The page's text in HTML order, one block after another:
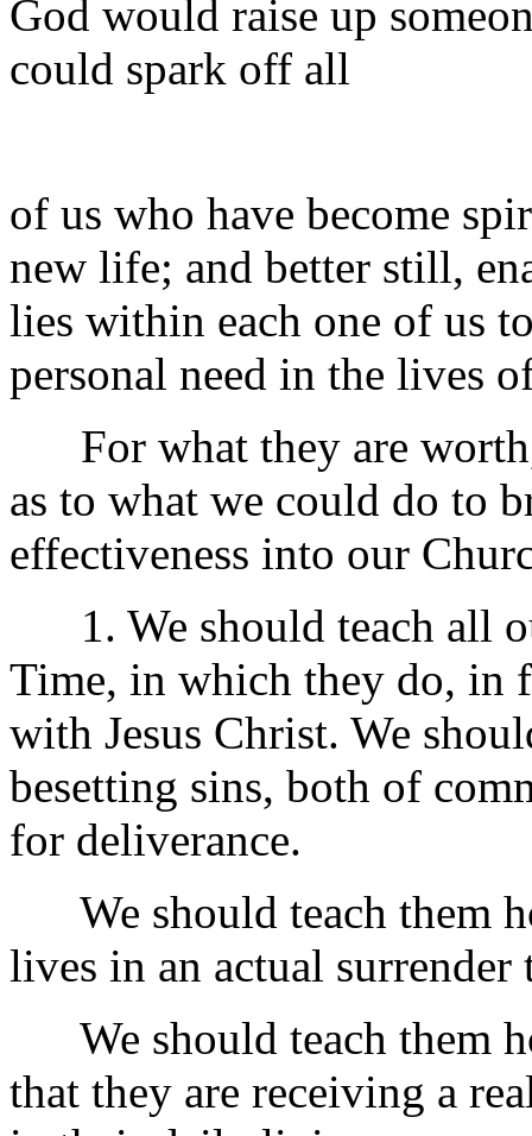
God would raise up
could spark off all
of us who have become
new life; and better still,
lies within each one of us
personal need in the lives
For what they are worth,
as to what we could do to
effectiveness into our
1. We should teach all
Time, in which they do, in
with Jesus Christ. We
besetting sins, both of
for deliverance.
We should teach them
lives in an actual surrender
We should teach them
that they are receiving a